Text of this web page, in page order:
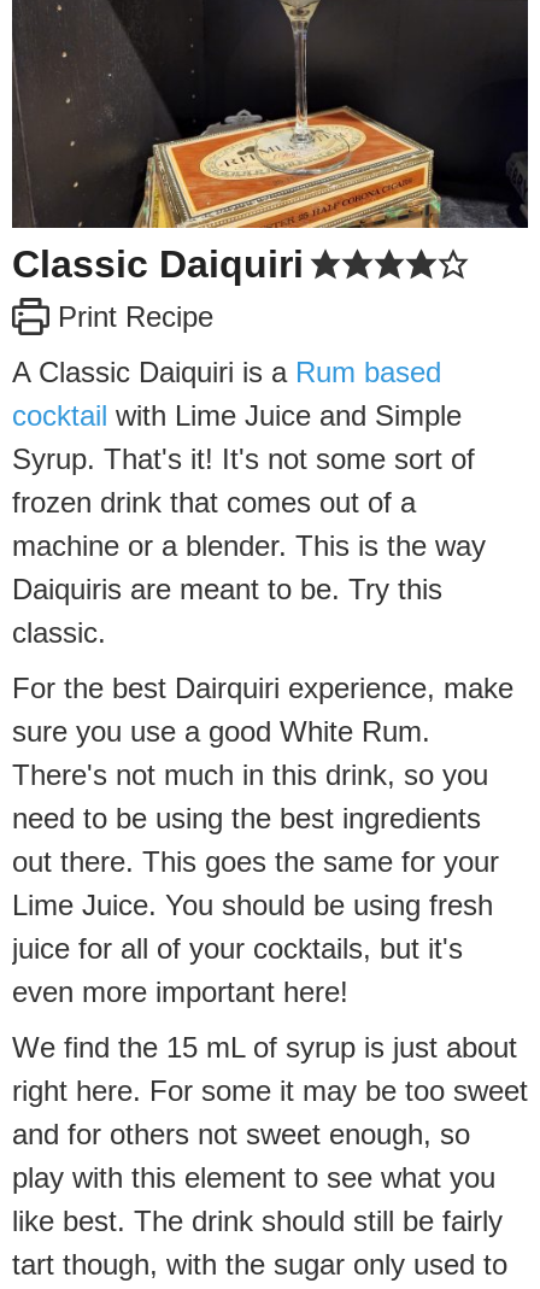
Classic Daiquiri
Print Recipe
A Classic Daiquiri is a Rum based
cocktail with Lime Juice and Simple
Syrup. That's it! It's not some sort of
frozen drink that comes out of a
machine or a blender. This is the way
Daiquiris are meant to be. Try this
classic.
For the best Dairquiri experience, make
sure you use a good White Rum.
There's not much in this drink, so you
need to be using the best ingredients
out there. This goes the same for your
Lime Juice. You should be using fresh
juice for all of your cocktails, but it's
even more important here!
We find the 15 mL of syrup is just about
right here. For some it may be too sweet
and for others not sweet enough, so
play with this element to see what you
like best. The drink should still be fairly
tart though, with the sugar only used to